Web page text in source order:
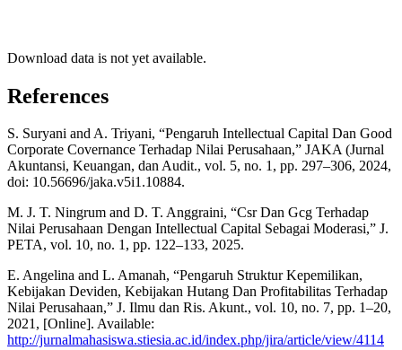
Download data is not yet available.
References
S. Suryani and A. Triyani, “Pengaruh Intellectual Capital Dan Good
Corporate Covernance Terhadap Nilai Perusahaan,” JAKA (Jurnal
Akuntansi, Keuangan, dan Audit., vol. 5, no. 1, pp. 297–306, 2024,
doi: 10.56696/jaka.v5i1.10884.
M. J. T. Ningrum and D. T. Anggraini, “Csr Dan Gcg Terhadap
Nilai Perusahaan Dengan Intellectual Capital Sebagai Moderasi,” J.
PETA, vol. 10, no. 1, pp. 122–133, 2025.
E. Angelina and L. Amanah, “Pengaruh Struktur Kepemilikan,
Kebijakan Deviden, Kebijakan Hutang Dan Profitabilitas Terhadap
Nilai Perusahaan,” J. Ilmu dan Ris. Akunt., vol. 10, no. 7, pp. 1–20,
2021, [Online]. Available:
http://jurnalmahasiswa.stiesia.ac.id/index.php/jira/article/view/4114